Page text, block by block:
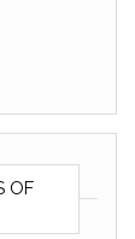
OF